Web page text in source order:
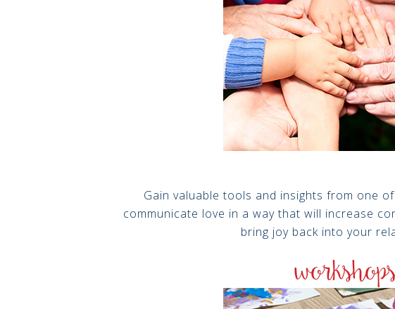
Gain valuable tools and insights from one
communicate love in a way that will increase
bring joy back into your